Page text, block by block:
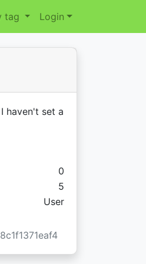
tag Login
haven't set a
0
Star Coins:
5
User